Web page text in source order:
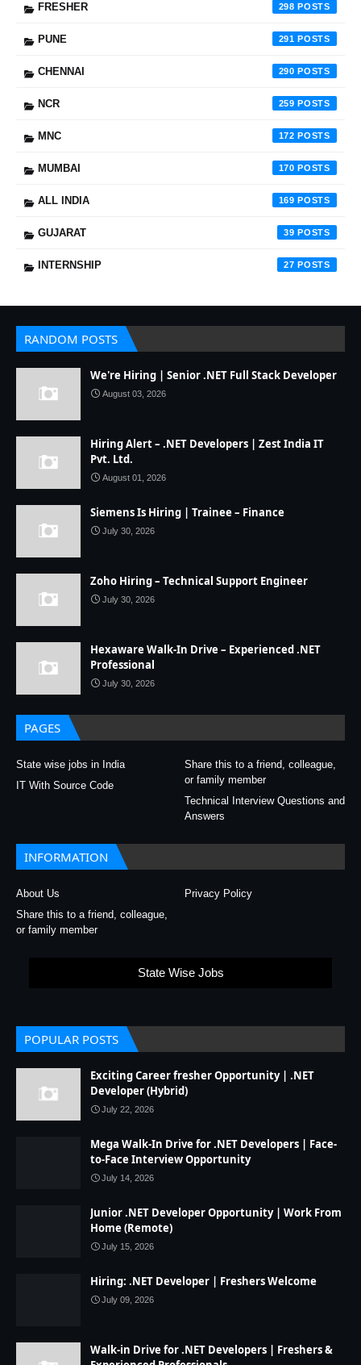
FRESHER 298
PUNE 291
CHENNAI 290
NCR 259
MNC 172
MUMBAI 170
ALL INDIA 169
GUJARAT 39
INTERNSHIP 27
RANDOM POSTS
We're Hiring | Senior .NET Full Stack Developer
August 03, 2026
Hiring Alert – .NET Developers | Zest India IT
Pvt. Ltd.
August 01, 2026
Siemens Is Hiring | Trainee – Finance
July 30, 2026
Zoho Hiring – Technical Support Engineer
July 30, 2026
Hexaware Walk-In Drive – Experienced .NET
Professional
July 30, 2026
PAGES
State wise jobs in India
Share this to a friend, colleague,
or family member
IT With Source Code
Technical Interview Questions and
Answers
INFORMATION
About Us
Privacy Policy
Share this to a friend, colleague,
or family member
State Wise Jobs
POPULAR POSTS
Exciting Career fresher Opportunity | .NET
Developer (Hybrid)
July 22, 2026
Mega Walk-In Drive for .NET Developers | Face-
to-Face Interview Opportunity
July 14, 2026
Junior .NET Developer Opportunity | Work From
Home (Remote)
July 15, 2026
Hiring: .NET Developer | Freshers Welcome
July 09, 2026
Walk-in Drive for .NET Developers | Freshers &